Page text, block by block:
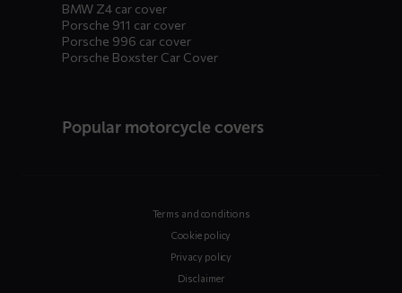
BMW Z4 car cover
Porsche 911 car cover
Porsche 996 car cover
Porsche Boxster Car Cover
Popular motorcycle covers
Terms and conditions
Cookie policy
Privacy policy
Disclaimer